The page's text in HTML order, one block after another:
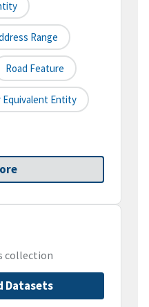
Range
Road Feature
Equivalent Entity
collection
Datasets